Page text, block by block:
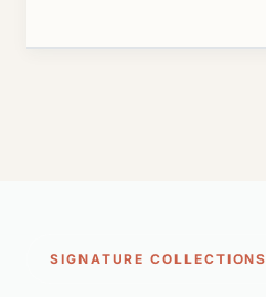
SIGNATURE COLLECTIONS